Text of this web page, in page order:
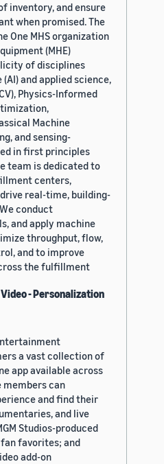
inventory, and ensure
when promised. The
One MHS organization
(MHE)
of disciplines
and applied science,
Physics-Informed
Machine
and sensing-
in first principles
team is dedicated to
centers,
real-time, building-
conduct
and apply machine
throughput, flow,
and to improve
the fulfillment
- Personalization
a vast collection of
app available across
members can
and find their
and live
Studios-produced
favorites; and
add-on